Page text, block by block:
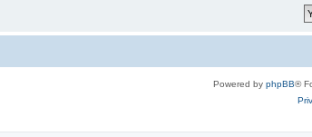
Powered by phpBB®